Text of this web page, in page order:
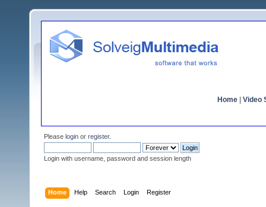
Home Video
Please login or register.
Login with username, password and session length
Home Help Search Login Register